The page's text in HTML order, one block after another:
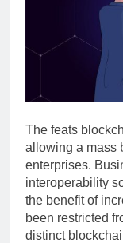
The feats
allowing a mass
enterprises.
interoperability
the benefit of
been restricted
distinct